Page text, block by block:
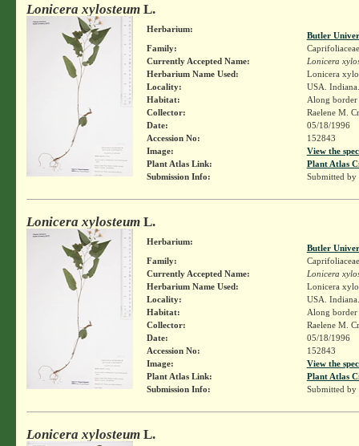
Lonicera xylosteumL.
Herbarium:
Butler
Family:
Caprifoliaceae
Currently Accepted Name:
Lonicera
Herbarium Name Used:
Lonicera
Locality:
USA.
Habitat:
Along
Collector:
Raelene M.
Date:
05/18/1996
Accession No:
152843
Image:
View the
Plant Atlas Link:
Plant Atlas
Submission Info:
Submitted by
Lonicera xylosteumL.
Herbarium:
Butler
Family:
Caprifoliaceae
Currently Accepted Name:
Lonicera
Herbarium Name Used:
Lonicera
Locality:
USA.
Habitat:
Along
Collector:
Raelene M.
Date:
05/18/1996
Accession No:
152843
Image:
View the
Plant Atlas Link:
Plant Atlas
Submission Info:
Submitted by
Lonicera xylosteumL.